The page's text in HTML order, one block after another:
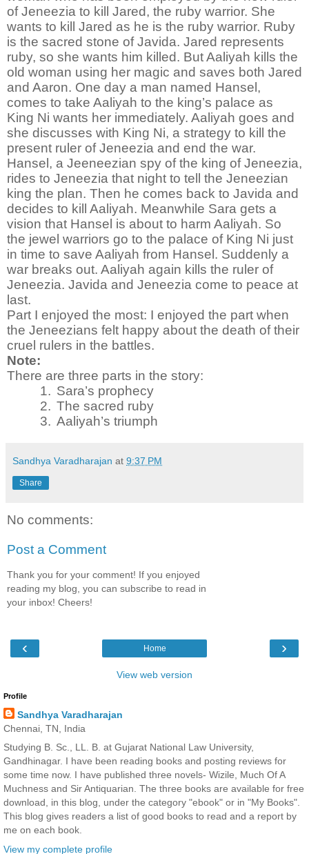
of Jeneezia to kill Jared, the ruby warrior. She
wants to kill Jared as he is the ruby warrior. Ruby
is the sacred stone of Javida. Jared represents
ruby, so she wants him killed. But Aaliyah kills the
old woman using her magic and saves both Jared
and Aaron. One day a man named Hansel,
comes to take Aaliyah to the king’s palace as
King Ni wants her immediately. Aaliyah goes and
she discusses with King Ni, a strategy to kill the
present ruler of Jeneezia and end the war.
Hansel, a Jeeneezian spy of the king of Jeneezia,
rides to Jeneezia that night to tell the Jeneezian
king the plan. Then he comes back to Javida and
decides to kill Aaliyah. Meanwhile Sara gets a
vision that Hansel is about to harm Aaliyah. So
the jewel warriors go to the palace of King Ni just
in time to save Aaliyah from Hansel. Suddenly a
war breaks out. Aaliyah again kills the ruler of
Jeneezia. Javida and Jeneezia come to peace at
last.
Part I enjoyed the most: I enjoyed the part when
the Jeneezians felt happy about the death of their
cruel rulers in the battles.
Note:
There are three parts in the story:
1. Sara’s prophecy
2. The sacred ruby
3. Aaliyah’s triumph
Sandhya Varadharajan at 9:37 PM
Share
No comments:
Post a Comment
Thank you for your comment! If you enjoyed
reading my blog, you can subscribe to read in
your inbox! Cheers!
‹ ›
Home
View web version
Profile
Sandhya Varadharajan
Chennai, TN, India
Studying B. Sc., LL. B. at Gujarat National Law University,
Gandhinagar. I have been reading books and posting reviews for
some time now. I have published three novels- Wizile, Much Of A
Muchness and Sir Antiquarian. The three books are available for free
download, in this blog, under the category "ebook" or in "My Books".
This blog gives readers a list of good books to read and a report by
me on each book.
View my complete profile